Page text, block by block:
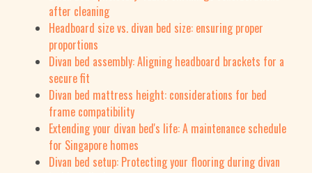
after cleaning
Headboard size vs. divan bed size: ensuring proper
proportions
Divan bed assembly: Aligning headboard brackets for a
secure fit
Divan bed mattress height: considerations for bed
frame compatibility
Extending your divan bed's life: A maintenance schedule
for Singapore homes
Divan bed setup: Protecting your flooring during divan